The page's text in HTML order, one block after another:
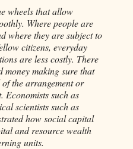
wheels that allow
Where people are
where they are subject to
citizens, everyday
are less costly. There
money making sure that
the arrangement or
Economists such as
scientists such as
how social capital
and resource wealth
units.